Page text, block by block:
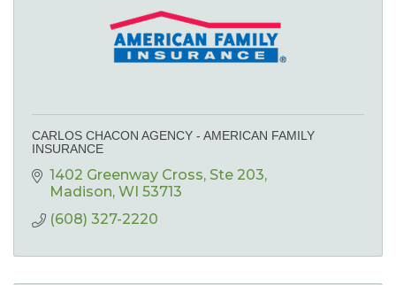
CARLOS CHACON AGENCY - AMERICAN FAMILY
INSURANCE
1402 Greenway Cross Ste 203
Madison WI 53713
(608) 327-2220